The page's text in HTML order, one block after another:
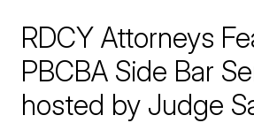
RDCY Attorneys
PBCBA Side Bar
hosted by Judge